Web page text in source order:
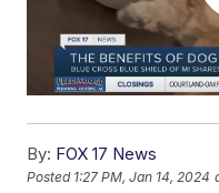
By: FOX 17 News
Posted 1:27 PM, Jan 14, 2024